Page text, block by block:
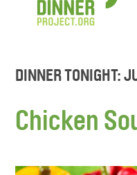
DINNER TONIGHT:
Chicken